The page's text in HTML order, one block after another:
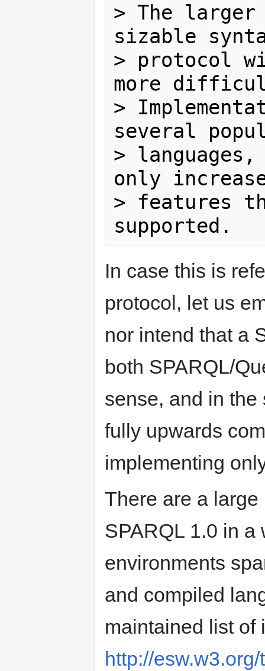
> The
sizable
> protocol
more
>
several
>
only
> features
In case this is
protocol, let us
nor intend that a
both SPARQL/
sense, and in
fully upwards
implementing
There are a
SPARQL 1.0 in a
environments
and compiled
maintained list of
http://